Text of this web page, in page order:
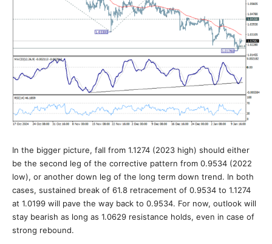
In the bigger picture, fall from 1.1274 (2023 high) should either
be the second leg of the corrective pattern from 0.9534 (2022
low), or another down leg of the long term down trend. In both
cases, sustained break of 61.8 retracement of 0.9534 to 1.1274
at 1.0199 will pave the way back to 0.9534. For now, outlook will
stay bearish as long as 1.0629 resistance holds, even in case of
strong rebound.